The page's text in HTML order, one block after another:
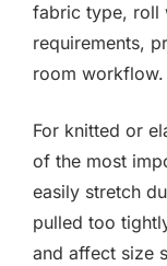
fabric type, roll
requirements,
room workflow.
For knitted or
of the most
easily stretch
pulled too
and affect size